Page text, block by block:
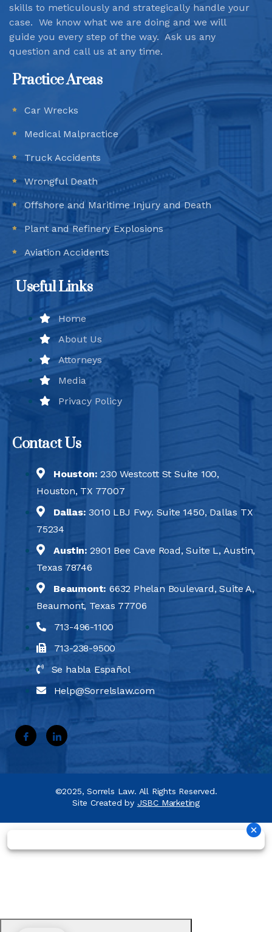
skills to meticulously and strategically handle your
case. We know what we are doing and we will
guide you every step of the way. Ask us any
question and call us at any time.
Practice Areas
Car Wrecks
Medical Malpractice
Truck Accidents
Wrongful Death
Offshore and Maritime Injury and Death
Plant and Refinery Explosions
Aviation Accidents
Useful Links
Home
About Us
Attorneys
Media
Privacy Policy
Contact Us
Houston:230 Westcott St Suite 100,
Houston, TX 77007
Dallas:3010 LBJ Fwy. Suite 1450, Dallas TX
75234
Austin:2901 Bee Cave Road, Suite L, Austin,
Texas 78746
Beaumont: 6632 Phelan Boulevard, Suite A,
Beaumont, Texas 77706
713-496-1100
713-238-9500
Se habla Español
Help@Sorrelslaw.com
©2025, Sorrels Law. All Rights Reserved.
Site Created by JSBC Marketing